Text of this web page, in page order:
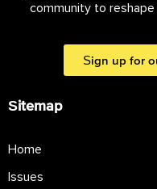
community to reshape
Sign up for
Sitemap
Home
Issues